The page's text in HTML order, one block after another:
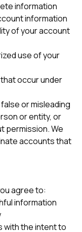
information
information
of your account
use of your
occur under
or misleading
or entity, or
permission. We
accounts that
agree to:
information
with the intent to